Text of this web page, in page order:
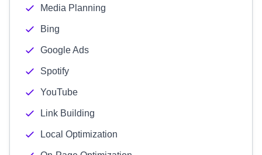
Media Planning
Bing
Google Ads
Spotify
YouTube
Link Building
Local Optimization